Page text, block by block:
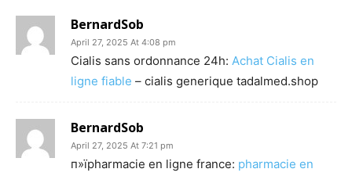
BernardSob
April 27, 2025 At 4:08 pm
Cialis sans ordonnance 24h: Achat Cialis en
ligne fiable – cialis generique tadalmed.shop
BernardSob
April 27, 2025 At 7:21 pm
п»їpharmacie en ligne france: pharmacie en